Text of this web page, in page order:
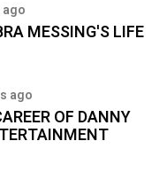
MESSING'S LIFE
ago
OF DANNY